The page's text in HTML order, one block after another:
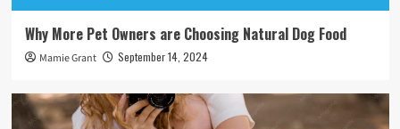
Why More Pet Owners are Choosing Natural Dog Food
Mamie Grant September 14, 2024